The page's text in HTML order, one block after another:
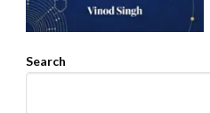
Search